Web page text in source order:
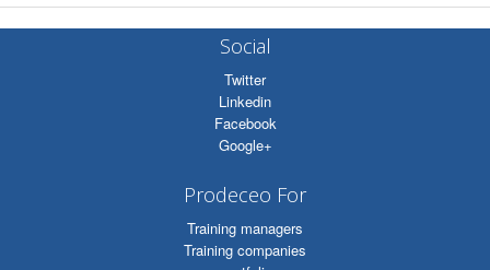
Social
Twitter
Linkedin
Facebook
Google+
Prodeceo For
Training managers
Training companies